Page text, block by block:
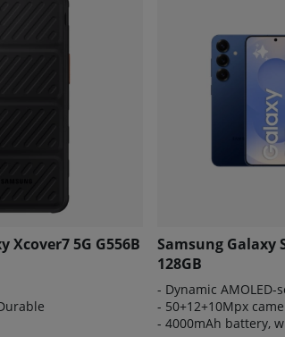
Xcover7 5G G556B
Samsung Galaxy
128GB
- Dynamic AMOLED-
- 50+12+10Mpx
- 4000mAh battery,